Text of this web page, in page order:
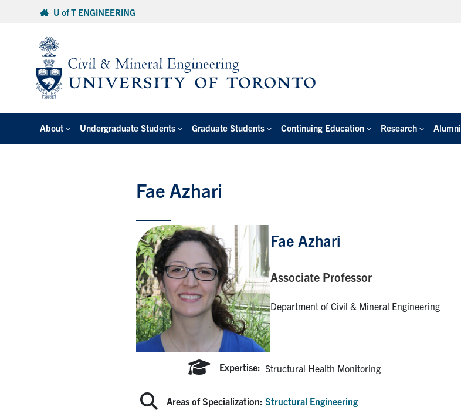
U of T ENGINEERING
About Undergraduate Students Graduate Students Continuing Education Research Alumni
Fae Azhari
Fae Azhari
Associate Professor
Department of Civil & Mineral Engineering
Expertise:
Areas of Specialization:
Structural Health Monitoring
Structural Engineering